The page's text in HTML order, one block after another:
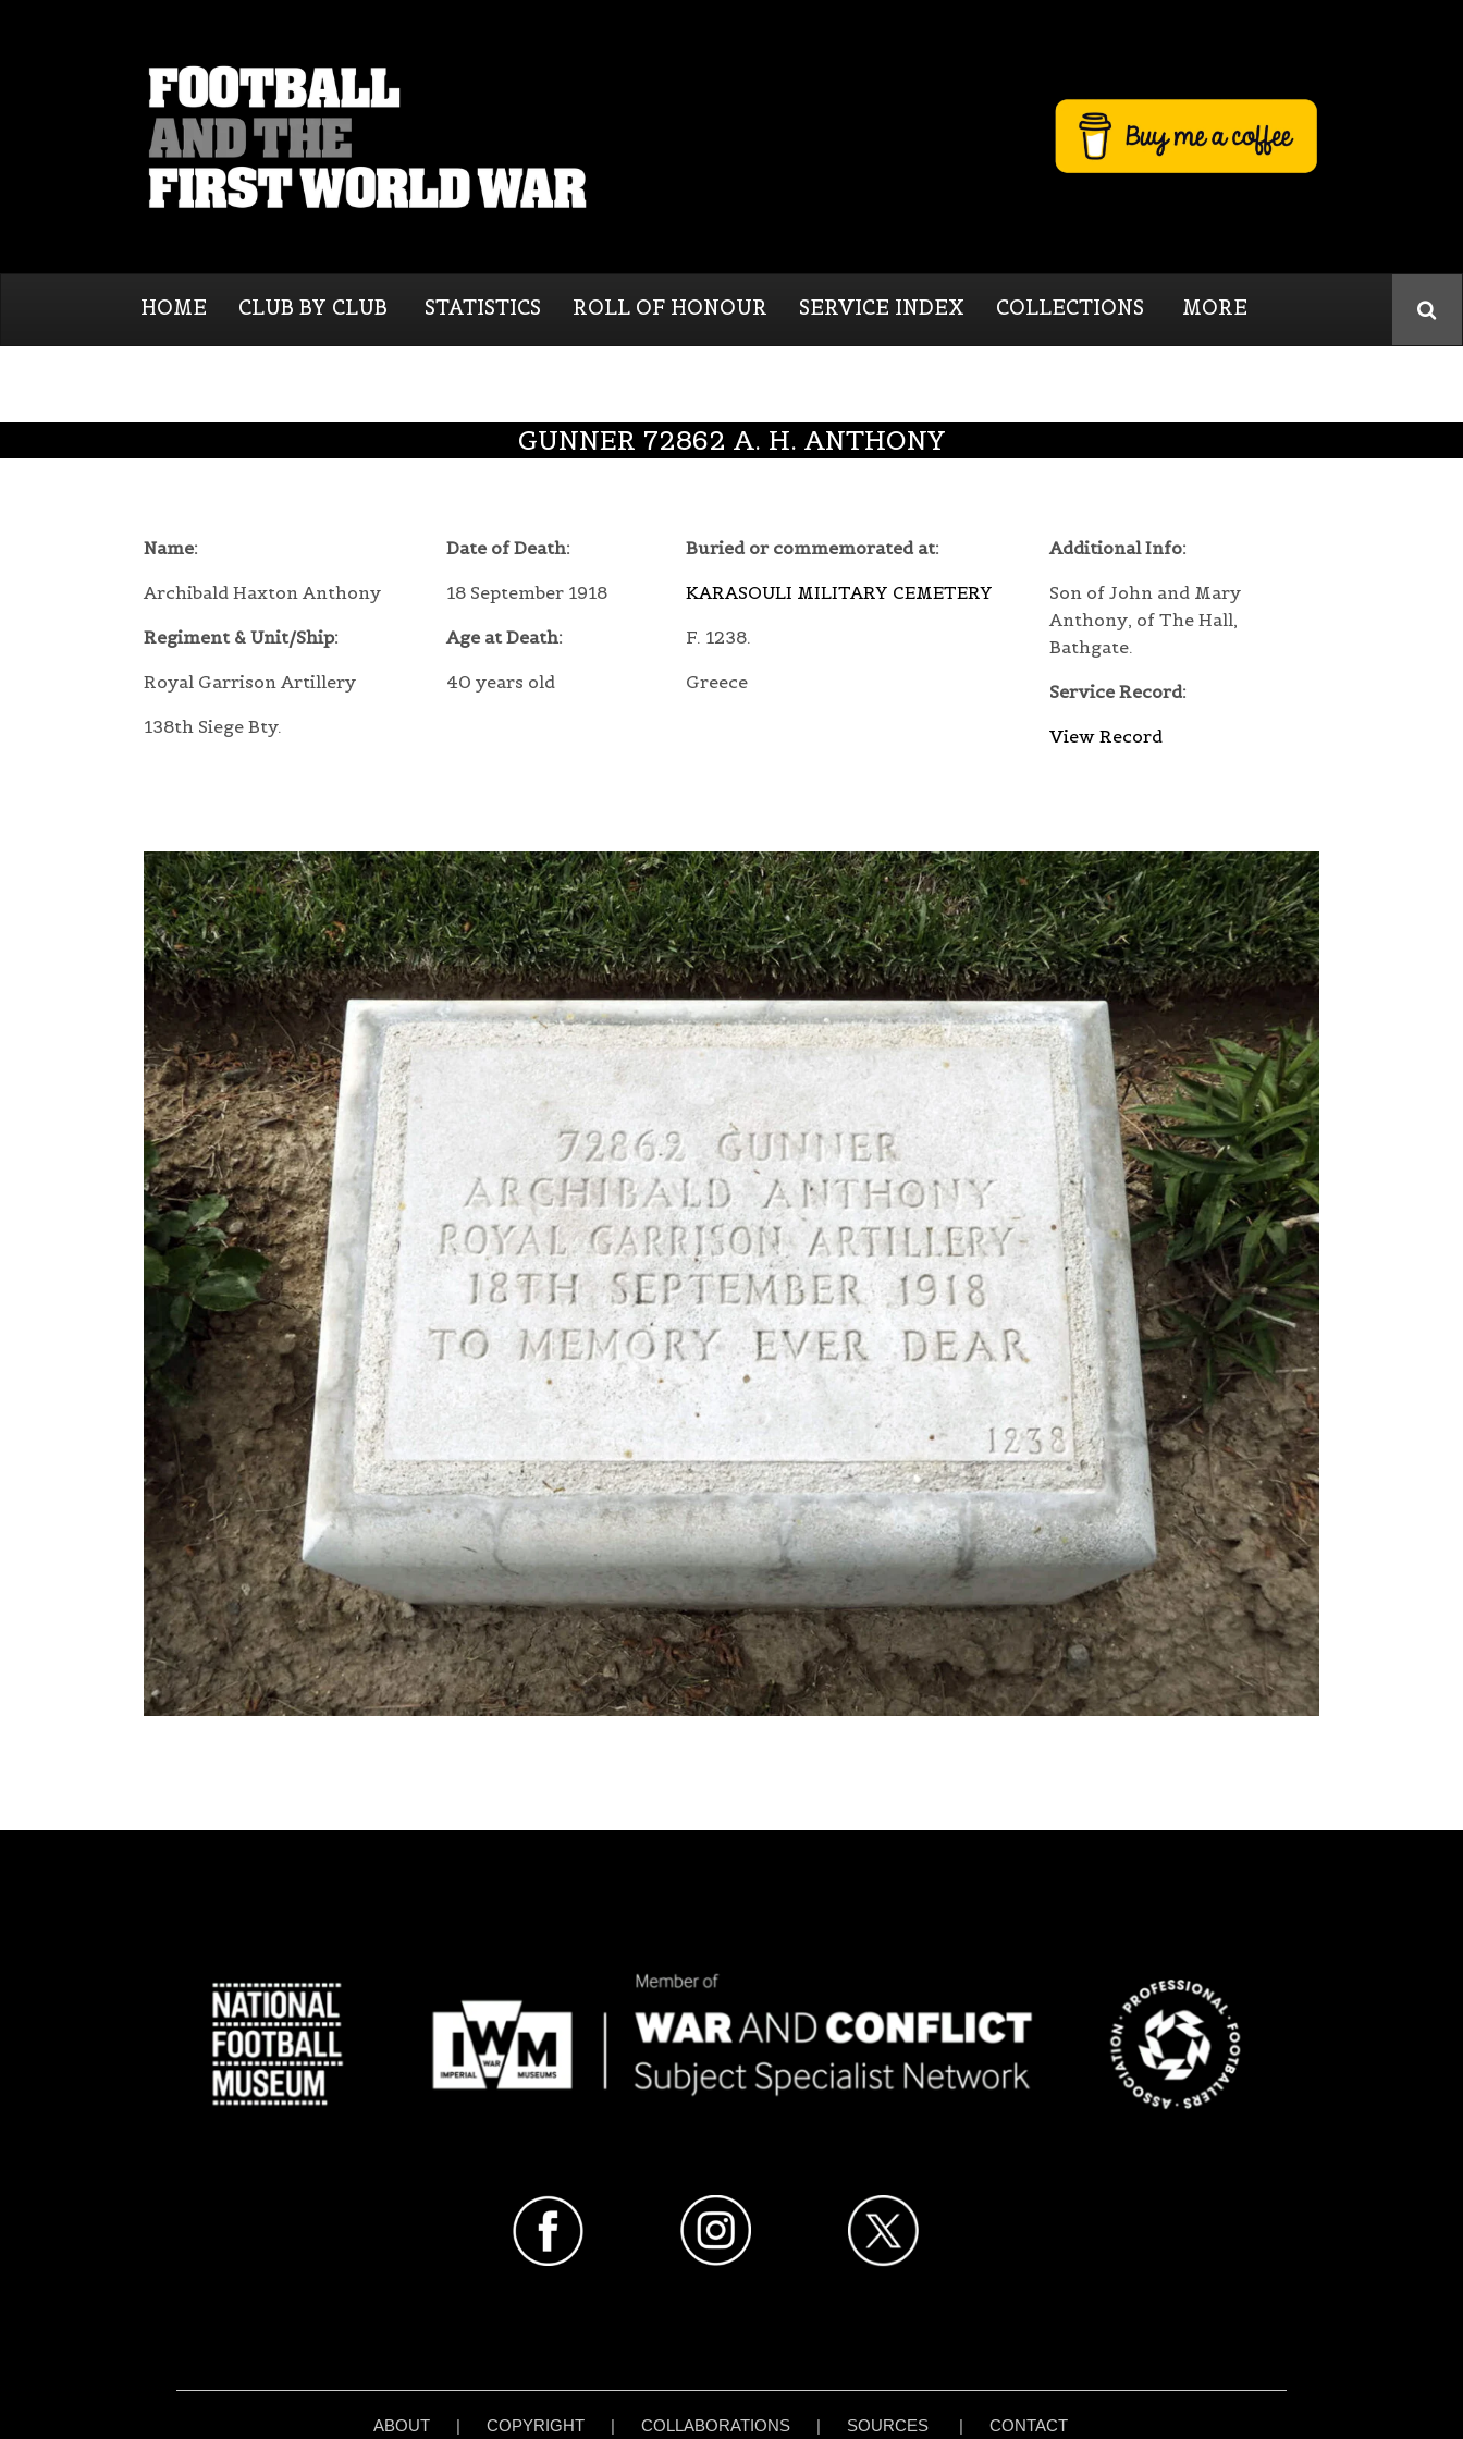
HOME CLUB BY CLUB STATISTICS ROLL OF HONOUR SERVICE INDEX COLLECTIONS MORE
GUNNER 72862 A. H. ANTHONY
Name:
Archibald Haxton Anthony
Regiment & Unit/Ship:
Royal Garrison Artillery
138th Siege Bty.
Date of Death:
18 September 1918
Age at Death:
40 years old
Buried or commemorated at:
KARASOULI MILITARY CEMETERY
F. 1238.
Greece
Additional Info:
Son of John and Mary
Anthony, of The Hall,
Bathgate.
Service Record:
View Record
ABOUT | COPYRIGHT | COLLABORATIONS | SOURCES | CONTACT